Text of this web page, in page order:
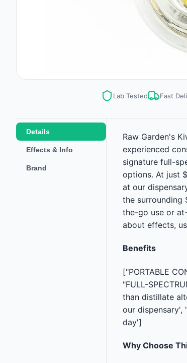
Lab Tested Fast
Details
Effects & Info
Brand
Raw Garden's
experienced
signature full-
options. At just
at our
the surrounding
the-go use or
about effects,
Benefits
["PORTABLE
"FULL-
than distillate
our dispensary',
day']
Why Choose